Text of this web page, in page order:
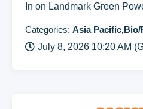
In on Landmark Green
Categories: Asia Pacific,Bio/
July 8, 2026 10:20 AM